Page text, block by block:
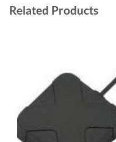
Related Products